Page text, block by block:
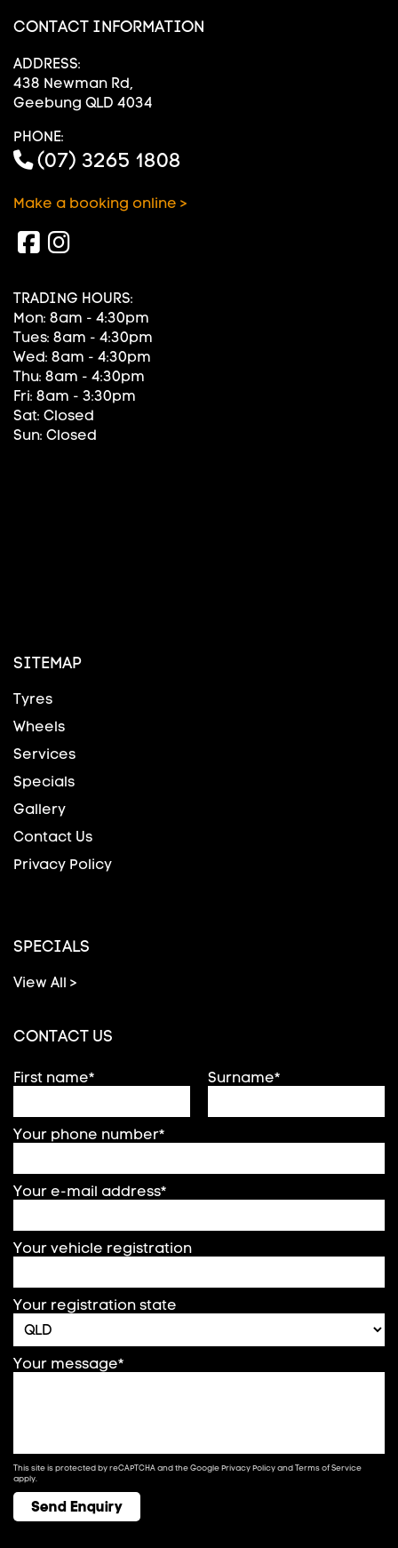
CONTACT INFORMATION
ADDRESS:
438 Newman Rd,
Geebung QLD 4034
PHONE:
(07) 3265 1808
Make a booking online >
TRADING HOURS:
Mon: 8am - 4:30pm
Tues: 8am - 4:30pm
Wed: 8am - 4:30pm
Thu: 8am - 4:30pm
Fri: 8am - 3:30pm
Sat: Closed
Sun: Closed
SITEMAP
Tyres
Wheels
Services
Specials
Gallery
Contact Us
Privacy Policy
SPECIALS
View All >
CONTACT US
First name* Surname*
Your phone number*
Your e-mail address*
Your vehicle registration
Your registration state
Your message*
This site is protected by reCAPTCHA and the GooglePrivacy PolicyandTerms of Service
apply.
Send Enquiry